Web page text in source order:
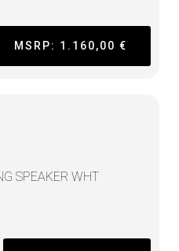
MSRP: 1.160,00 €
SPEAKER WHT